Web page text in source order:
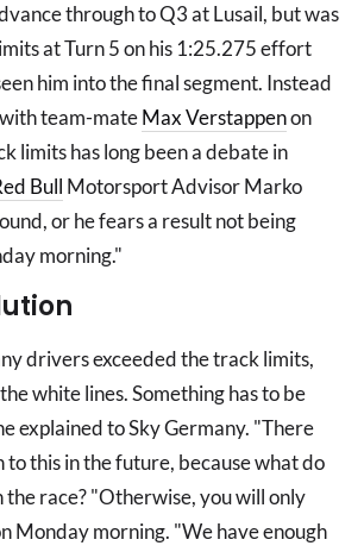
through to Q3 at Lusail, but was
at Turn 5 on his 1:25.275 effort
him into the final segment. Instead
team-mateMax Verstappenon
limits has long been a debate in
Bull Motorsport Advisor Marko
or he fears a result not being
morning."
drivers exceeded the track limits,
white lines. Something has to be
explained to Sky Germany. "There
to this in the future, because what do
the race? "Otherwise, you will only
Monday morning. "We have enough